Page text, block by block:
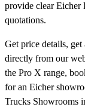
provide clear
quotations.
Get price details,
directly from our
the Pro X range,
for an Eicher
Trucks Showrooms